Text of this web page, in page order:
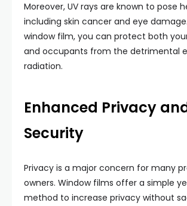
Moreover, UV rays are known to pose
including skin cancer and eye
window film, you can protect both
and occupants from the detrimental
radiation.
Enhanced Privacy
Security
Privacy is a major concern for many
owners. Window films offer a simple
method to increase privacy without